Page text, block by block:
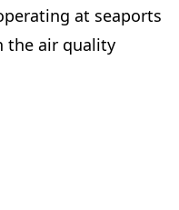
at seaports
the air quality